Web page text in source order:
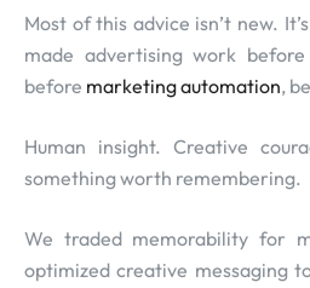
Most of this advice isn’t new.
made advertising work
before marketing automation,
Human insight. Creative
something worth remembering.
We traded memorability for
optimized creative messaging